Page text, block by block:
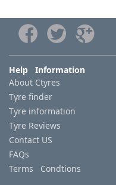
Help Information
About Ctyres
Tyre finder
Tyre information
Tyre Reviews
Contact US
FAQs
Terms Condtions